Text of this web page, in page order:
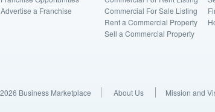
Advertise a Franchise
Commercial For Sale Listing
Rent a Commercial Property
Sell a Commercial Property
Business Marketplace About Us Mission and